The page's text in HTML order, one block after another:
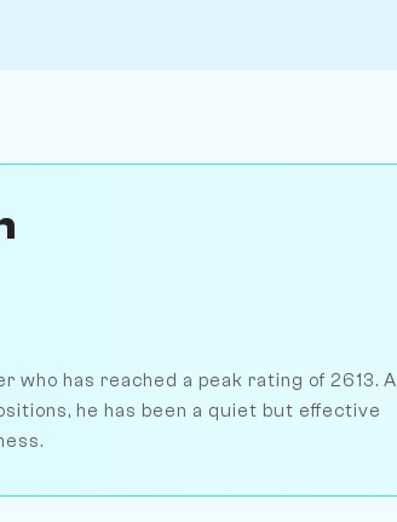
who has reached a peak rating of 2613. A
he has been a quiet but effective